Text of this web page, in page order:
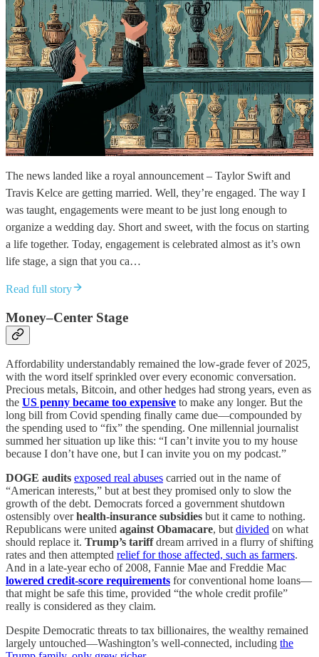
The news landed like a royal announcement – Taylor Swift and
Travis Kelce are getting married. Well, they’re engaged. The way I
was taught, engagements were meant to be just long enough to
organize a wedding day. Short and sweet, with the focus on starting
a life together. Today, engagement is celebrated almost as it’s own
life stage, a sign that you ca…
Read full story
Money–Center Stage
Affordability understandably remained the low-grade fever of 2025,
with the word itself sprinkled over every economic conversation.
Precious metals, Bitcoin, and other hedges had strong years, even as
the US penny became too expensive to make any longer. But the
long bill from Covid spending finally came due—compounded by
the spending used to “fix” the spending. One millennial journalist
summed her situation up like this: “I can’t invite you to my house
because I don’t have one, but I can invite you on my podcast.”
DOGE audits exposed real abuses carried out in the name of
“American interests,” but at best they promised only to slow the
growth of the debt. Democrats forced a government shutdown
ostensibly overhealth-insurance subsidies but it came to nothing.
Republicans were united against Obamacare, butdivided on what
should replace it. Trump’s tariffdream arrived in a flurry of shifting
rates and then attempted relief for those affected, such as farmers.
And in a late-year echo of 2008, Fannie Mae and Freddie Mac
lowered credit-score requirements for conventional home loans—
that might be safe this time, provided “the whole credit profile”
really is considered as they claim.
Despite Democratic threats to tax billionaires, the wealthy remained
largely untouched—Washington’s well-connected, including the